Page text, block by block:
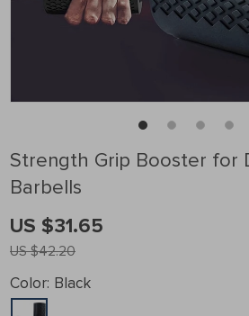
Strength Grip Booster for
Barbells
US $42.20
US $31.65
Color: Black